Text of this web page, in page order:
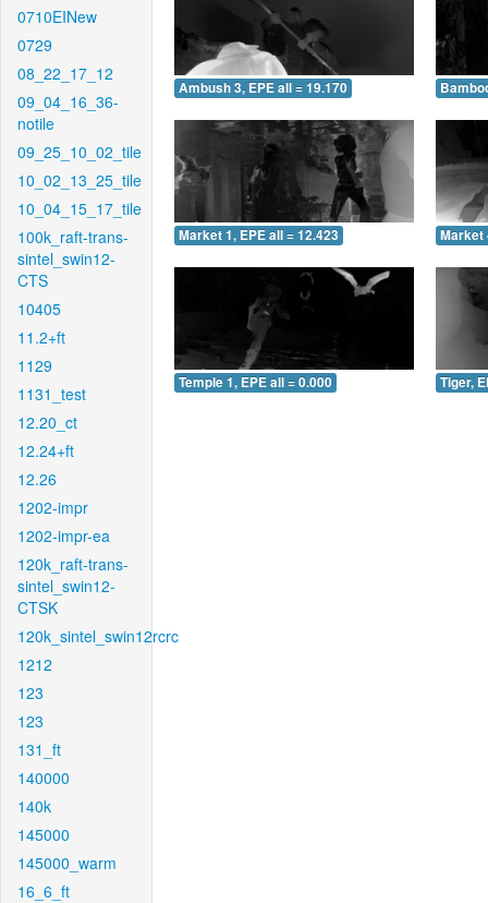
0710EINew
0729
08_22_17_12
09_04_16_36-
notile
09_25_10_02_tile
10_02_13_25_tile
10_04_15_17_tile
100k_raft-trans-
sintel_swin12-
CTS
10405
11.2+ft
1129
1131_test
12.20_ct
12.24+ft
12.26
1202-impr
1202-impr-ea
120k_raft-trans-
sintel_swin12-
CTSK
120k_sintel_swin12rcrc
1212
123
123
131_ft
140000
140k
145000
145000_warm
16_6_ft
Ambush 3, EPE all = 19.170
Market 1, EPE all = 12.423 Market
Temple 1, EPE all = 0.000 Tiger,